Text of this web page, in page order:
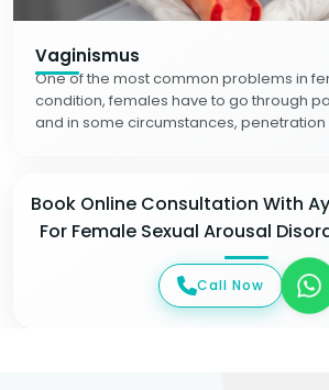
Vaginismus
One of the most common problems in
condition, females have to go through
and in some circumstances, penetration
Book Online Consultation With
For Female Sexual Arousal
Call Now